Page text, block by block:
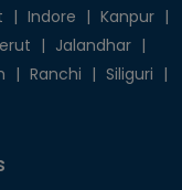
| Indore | Kanpur |
| Jalandhar |
| Ranchi | Siliguri |